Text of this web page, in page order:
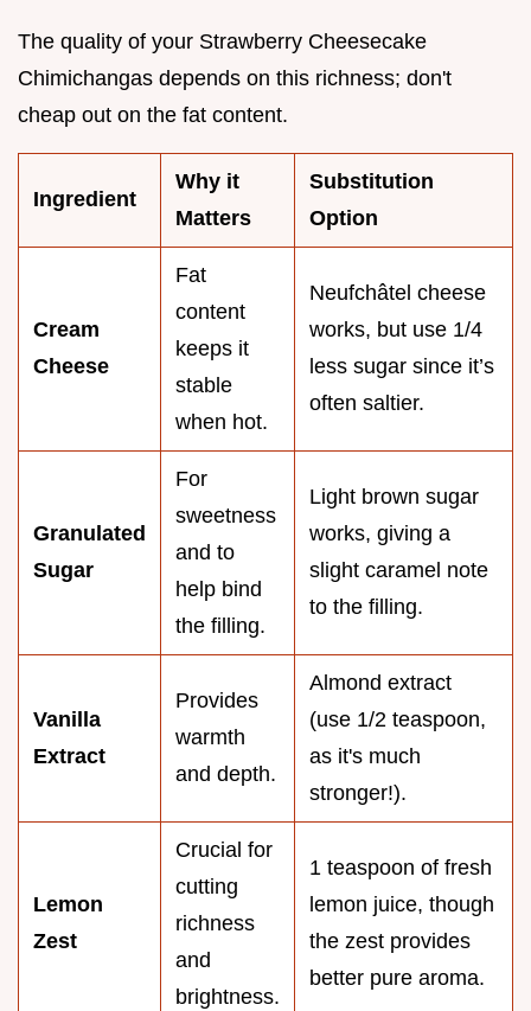
The quality of your Strawberry Cheesecake
Chimichangas depends on this richness; don't
cheap out on the fat content.
Ingredient
Why it
Matters
Substitution
Option
Cream
Cheese
Fat
content
keeps it
stable
when hot.
Neufchâtel cheese
works, but use 1/4
less sugar since it’s
often saltier.
Granulated
Sugar
For
sweetness
and to
help bind
the filling.
Light brown sugar
works, giving a
slight caramel note
to the filling.
Vanilla
Extract
Provides
warmth
and depth.
Almond extract
(use 1/2 teaspoon,
as it's much
stronger!).
Lemon
Zest
Crucial for
cutting
richness
and
brightness.
1 teaspoon of fresh
lemon juice, though
the zest provides
better pure aroma.